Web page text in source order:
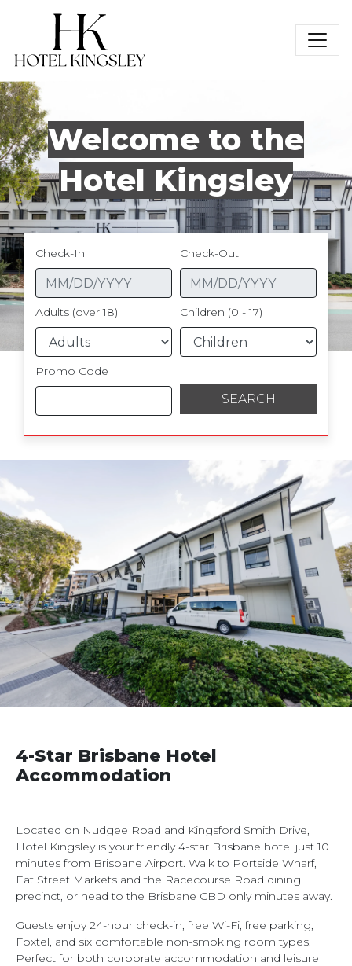
Hotel Kingsley
Welcome to the
Hotel Kingsley
Check-In Check-Out
Adults (over 18) Children (0 - 17)
Promo Code
4-Star Brisbane Hotel
Accommodation
Located on Nudgee Road and Kingsford Smith Drive,
Hotel Kingsley is your friendly 4-star Brisbane hotel just 10
minutes from Brisbane Airport. Walk to Portside Wharf,
Eat Street Markets and the Racecourse Road dining
precinct, or head to the Brisbane CBD only minutes away.
Guests enjoy 24-hour check-in, free Wi-Fi, free parking,
Foxtel, and six comfortable non-smoking room types.
Perfect for both corporate accommodation and leisure